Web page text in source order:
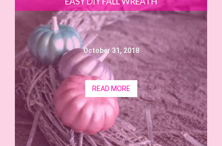
October 31, 2018
READ MORE